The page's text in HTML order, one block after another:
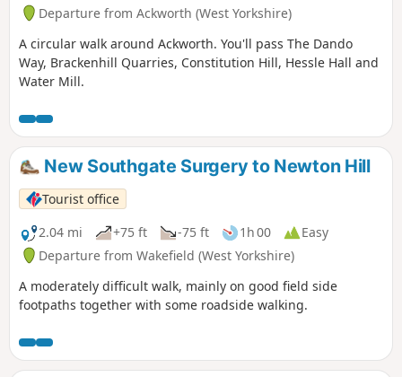
Departure from Ackworth (West Yorkshire)
A circular walk around Ackworth. You'll pass The Dando
Way, Brackenhill Quarries, Constitution Hill, Hessle Hall and
Water Mill.
New Southgate Surgery to Newton Hill
Tourist office
2.04 mi
+75 ft -75 ft 1h 00
Easy
Departure from Wakefield (West Yorkshire)
A moderately difficult walk, mainly on good field side
footpaths together with some roadside walking.